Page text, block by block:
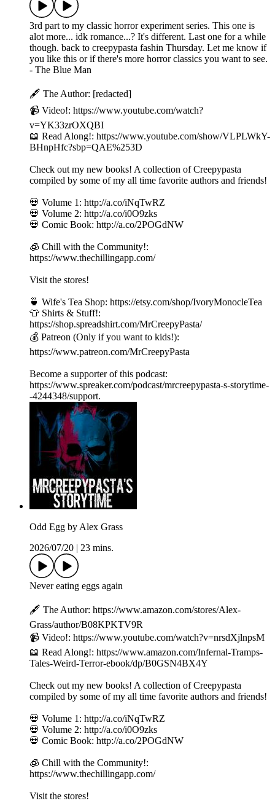
3rd part to my classic horror experiment series. This one is
alot more... idk romance...? It's different. Last one for a while
though. back to creepypasta fashin Thursday. Let me know if
you like this or if there's more horror classics you want to see.
- The Blue Man
🖋️ The Author: [redacted]
📹 Video!: https://www.youtube.com/watch?
v=YK33zrOXQBI
📖 Read Along!: https://www.youtube.com/show/VLPLWkY-
BHnpHfc?sbp=QAE%253D
Check out my new books! A collection of Creepypasta
compiled by some of my all time favorite authors and friends!
💀 Volume 1: http://a.co/iNqTwRZ
💀 Volume 2: http://a.co/i0O9zks
💀 Comic Book: http://a.co/2POGdNW
🧊 Chill with the Community!:
https://www.thechillingapp.com/
Visit the stores!
🍵 Wife's Tea Shop: https://etsy.com/shop/IvoryMonocleTea
👕 Shirts & Stuff!:
https://shop.spreadshirt.com/MrCreepyPasta/
💰 Patreon (Only if you want to kids!):
https://www.patreon.com/MrCreepyPasta
Become a supporter of this podcast:
https://www.spreaker.com/podcast/mrcreepypasta-s-storytime-
-4244348/support.
Odd Egg by Alex Grass
2026/07/20
23 mins.
Never eating eggs again
🖋️ The Author: https://www.amazon.com/stores/Alex-
Grass/author/B08KPKTV9R
📹 Video!: https://www.youtube.com/watch?v=nrsdXjlnpsM
📖 Read Along!: https://www.amazon.com/Infernal-Tramps-
Tales-Weird-Terror-ebook/dp/B0GSN4BX4Y
Check out my new books! A collection of Creepypasta
compiled by some of my all time favorite authors and friends!
💀 Volume 1: http://a.co/iNqTwRZ
💀 Volume 2: http://a.co/i0O9zks
💀 Comic Book: http://a.co/2POGdNW
🧊 Chill with the Community!:
https://www.thechillingapp.com/
Visit the stores!